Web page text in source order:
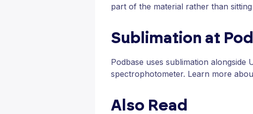
part of the material rather than
Sublimation at
Podbase uses sublimation
spectrophotometer. Learn more
Also Read